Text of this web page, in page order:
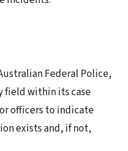
Federal Police,
field within its case
officers to indicate
exists and, if not,